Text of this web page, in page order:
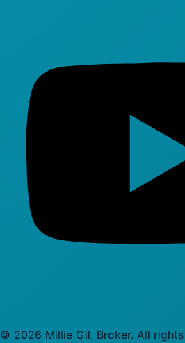
© 2026 Millie Gil, Broker. All